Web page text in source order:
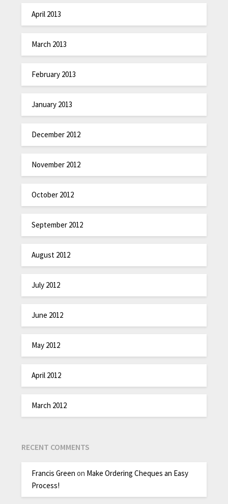
April 2013
March 2013
February 2013
January 2013
December 2012
November 2012
October 2012
September 2012
August 2012
July 2012
June 2012
May 2012
April 2012
March 2012
RECENT COMMENTS
Francis Green on Make Ordering Cheques an Easy
Process!